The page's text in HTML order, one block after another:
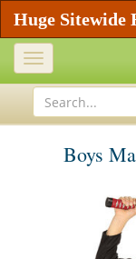
Huge Sitewide
Toggle
navigation
Boys